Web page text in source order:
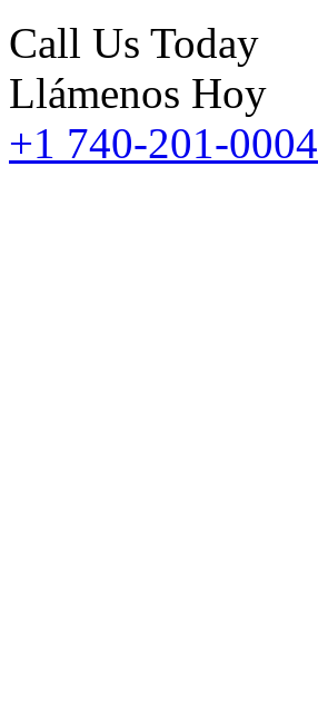
Call Us Today
Llámenos Hoy
+1 740-201-0004